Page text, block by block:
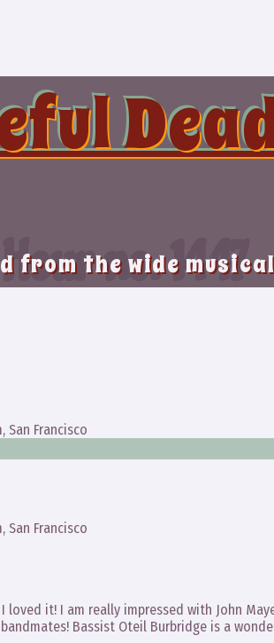
from the wide
no. 1447
Francisco
San Francisco
it! I am really impressed with John
Bassist Oteil Burbridge is a